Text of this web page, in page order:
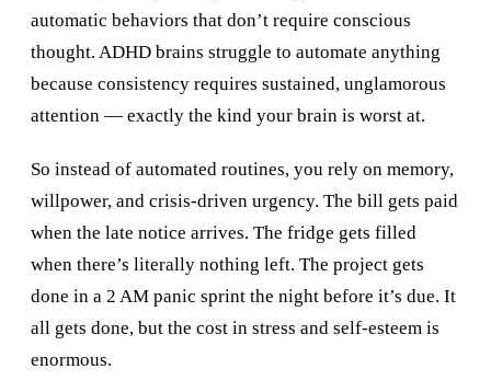
automatic behaviors that don’t require conscious
thought. ADHD brains struggle to automate anything
because consistency requires sustained, unglamorous
attention — exactly the kind your brain is worst at.
So instead of automated routines, you rely on memory,
willpower, and crisis-driven urgency. The bill gets paid
when the late notice arrives. The fridge gets filled
when there’s literally nothing left. The project gets
done in a 2 AM panic sprint the night before it’s due. It
all gets done, but the cost in stress and self-esteem is
enormous.